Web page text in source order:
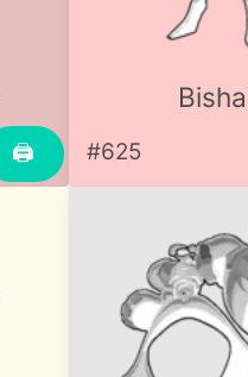
🖨 #625